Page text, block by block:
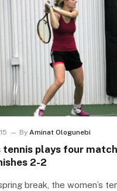
By Aminat Ologunebi
tennis plays four
2-2
break, the women’s